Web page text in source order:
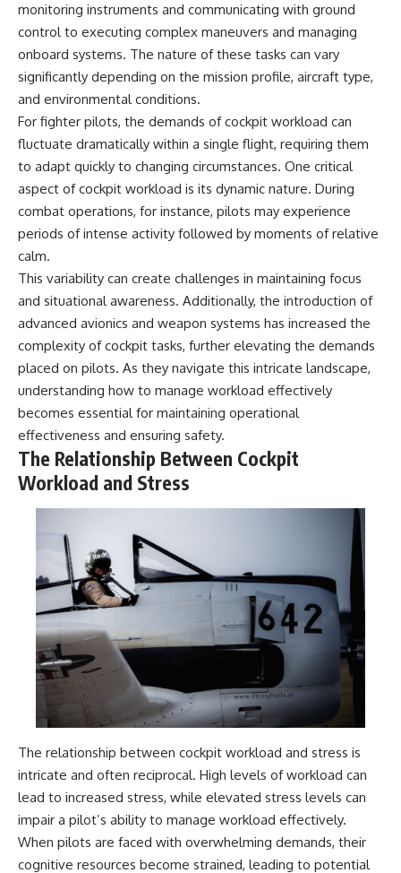
---
## What You'll Learn
• How the Solidarity movement
survived martial law in
communist Poland
• The role of CIA-backed
assistance, the AFL-CIO,
European trade unions, Polish
émigré organizations, and
church networks
• Why underground printing
presses, communications
equipment, and supply chains
mattered more than most
people realize
• How information became a
strategic weapon during the
Cold War
• Why Poland became the first
major crack in the Soviet bloc
• The hidden logistics behind
one of history's most important
• Why the collapse of
communist rule began long
before the Berlin Wall fell
---
The WAR Room explores the
invisible systems that quietly
shaped history.
Instead of focusing on battles
and biographies, we reveal the
hidden mechanisms—logistics,
intelligence, supply chains,
infrastructure, economics,
technology, and political
systems—that changed the
course of wars, empires, and
If you've ever wondered what
**really** decided history,
you're in the right place.
---
Bulge depended on capturing
American gasoline
• Why Germany didn't simply
run out of fuel—it ran out of
strategic freedom
## Watch Next
▶ The Hidden Weakness Behind
https://www.youtube.com/watc
h?v=GkCGXQil65c
▶ China's Invisible Chokehold
https://www.youtube.com/watc
h?v=hzDMgs6dIKs
▶ Why Armies Fear 4:30 AM
https://www.youtube.com/watc
h?v=rJHqAbxO9Yg
Subscribe to **The WAR
documentaries on World War II,
military history, strategy,
geopolitics, logistics, defense
technology, and the hidden
https://www.youtube.com/@Th
#WW2 #WorldWar2
#WhyHitlerLost #MilitaryHistory
#WW2History #NaziGermany
#BattleOfTheBulge #Blitzkrieg
#Wehrmacht #Luftwaffe
#OperationBarbarossa
#MilitaryStrategy
#HistoryDocumentary
#MilitaryDocumentary
monitoring instruments and communicating with ground
control to executing complex maneuvers and managing
onboard systems. The nature of these tasks can vary
significantly depending on the mission profile, aircraft type,
and environmental conditions.
For fighter pilots, the demands of cockpit workload can
fluctuate dramatically within a single flight, requiring them
to adapt quickly to changing circumstances. One critical
aspect of cockpit workload is its dynamic nature. During
combat operations, for instance, pilots may experience
periods of intense activity followed by moments of relative
calm.
This variability can create challenges in maintaining focus
and situational awareness. Additionally, the introduction of
advanced avionics and weapon systems has increased the
complexity of cockpit tasks, further elevating the demands
placed on pilots. As they navigate this intricate landscape,
understanding how to manage workload effectively
becomes essential for maintaining operational
effectiveness and ensuring safety.
The Relationship Between Cockpit
Workload and Stress
The relationship between cockpit workload and stress is
intricate and often reciprocal. High levels of workload can
lead to increased stress, while elevated stress levels can
impair a pilot’s ability to manage workload effectively.
When pilots are faced with overwhelming demands, their
cognitive resources become strained, leading to potential